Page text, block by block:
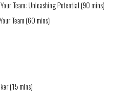
Team: Unleashing Potential (90 mins)
Team (60 mins)
(15 mins)